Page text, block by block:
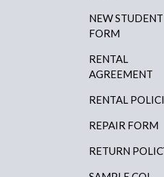
NEW STUDENT
FORM
RENTAL
AGREEMENT
RENTAL
REPAIR FORM
RETURN